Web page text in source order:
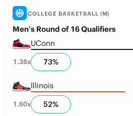
COLLEGE BASKETBALL (M)
Men’s Round of 16 Qualifiers
UConn
1.38x 73%
Illinois
1.60x 52%